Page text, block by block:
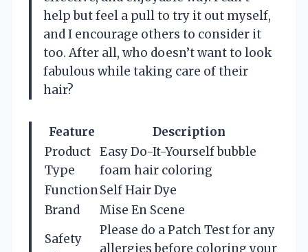
help but feel a pull to try it out myself,
and I encourage others to consider it
too. After all, who doesn’t want to look
fabulous while taking care of their
hair?
Feature
Description
Product
Type
Easy Do-It-Yourself bubble
foam hair coloring
FunctionSelf Hair Dye
Brand
Mise En Scene
Safety
Please do a Patch Test for any
allergies before coloring your